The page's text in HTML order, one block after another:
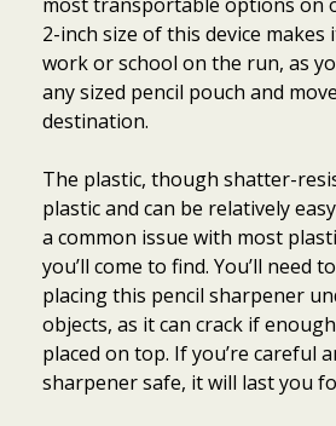
2-inch size of this device
work or school on the run, as
any sized pencil pouch and
destination.
The plastic, though shatter-
plastic and can be relatively
a common issue with most
you’ll come to find. You’ll need
placing this pencil sharpener
objects, as it can crack if
placed on top. If you’re careful
sharpener safe, it will last you